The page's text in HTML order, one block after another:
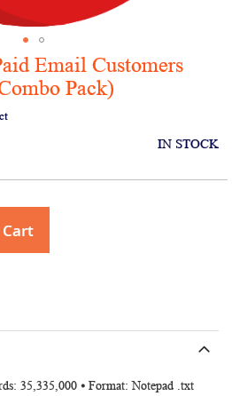
Email Customers
Pack)
IN STOCK
35,335,000 ⦁ Format: Notepad .txt